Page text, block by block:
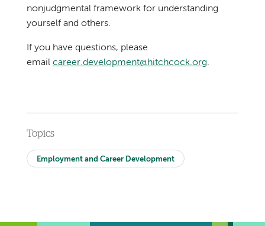
nonjudgmental framework for understanding
yourself and others.
If you have questions, please
email career.development@hitchcock.org.
Topics
Employment and Career Development